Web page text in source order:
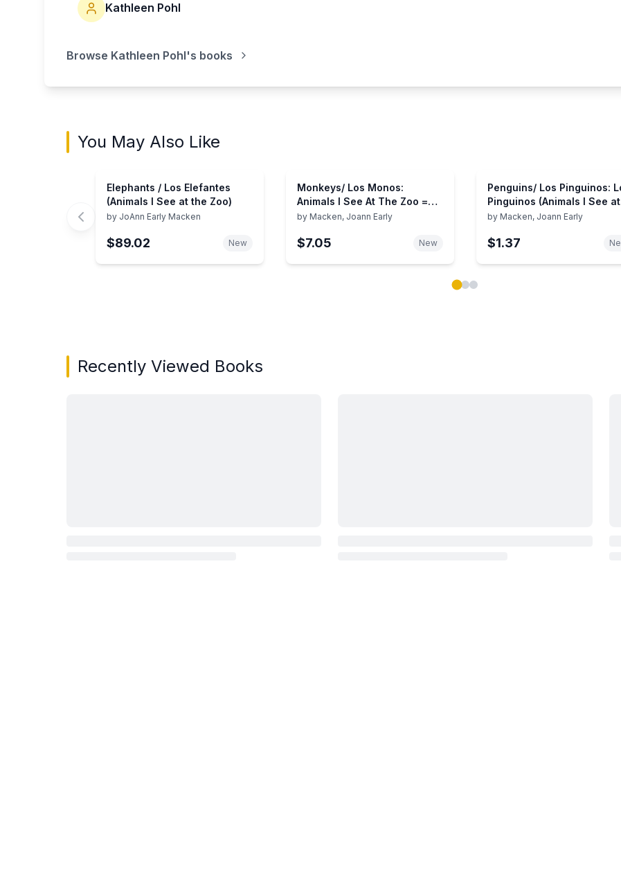
Kathleen Pohl
Browse Kathleen Pohl's books
You May Also Like
Elephants / Los Elefantes
(Animals I See at the Zoo)
by JoAnn Early Macken
$89.02 New
Monkeys/ Los Monos:
Animals I See At The Zoo =
Animales Que Veo En El
by Macken, Joann Early
$7.05 New
Penguins/ Los Pinguinos:
Pinguinos (Animals I See at
the Zoo) (English, Spanish
by Macken, Joann Early
$1.37
Recently Viewed Books